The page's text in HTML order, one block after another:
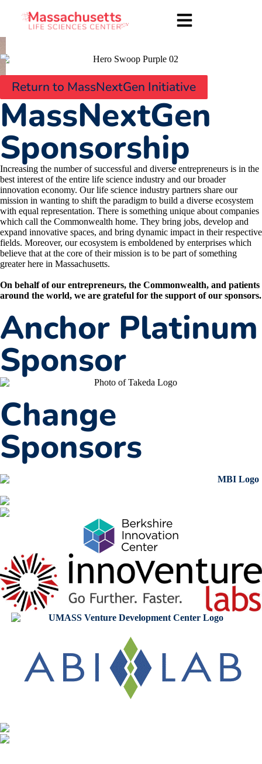
Return to MassNextGen Initiative
MassNextGen
Sponsorship
Increasing the number of successful and diverse entrepreneurs is in the
best interest of the entire life science industry and our broader
innovation economy. Our life science industry partners share our
mission in wanting to shift the paradigm to build a diverse ecosystem
with equal representation. There is something unique about companies
which call the Commonwealth home. They bring jobs, develop and
expand innovative spaces, and bring dynamic impact in their respective
fields. Moreover, our ecosystem is emboldened by enterprises which
believe that at the core of their mission is to be part of something
greater here in Massachusetts.
On behalf of our entrepreneurs, the Commonwealth, and patients
around the world, we are grateful for the support of our sponsors.
Anchor Platinum
Sponsor
Change
Sponsors